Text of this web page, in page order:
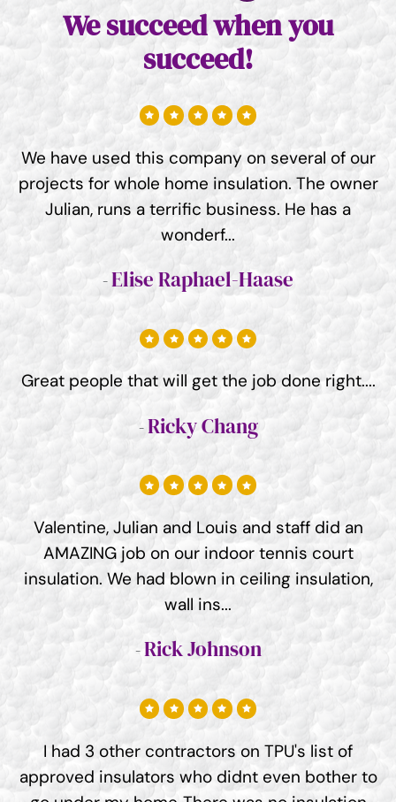
We succeed when you
succeed!
We have used this company on several of our
projects for whole home insulation. The owner
Julian, runs a terrific business. He has a
wonderf...
Elise Raphael-Haase
Great people that will get the job done right....
Ricky Chang
Valentine, Julian and Louis and staff did an
AMAZING job on our indoor tennis court
insulation. We had blown in ceiling insulation,
wall ins...
Rick Johnson
I had 3 other contractors on TPU's list of
approved insulators who didnt even bother to